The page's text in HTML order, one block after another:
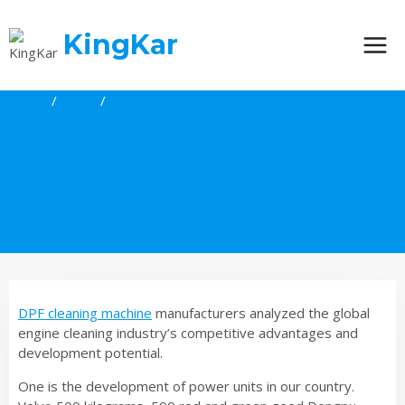
to
content
KingKar
/ /
DPF cleaning machine manufacturers analyzed the global
engine cleaning industry’s competitive advantages and
development potential.
One is the development of power units in our country.